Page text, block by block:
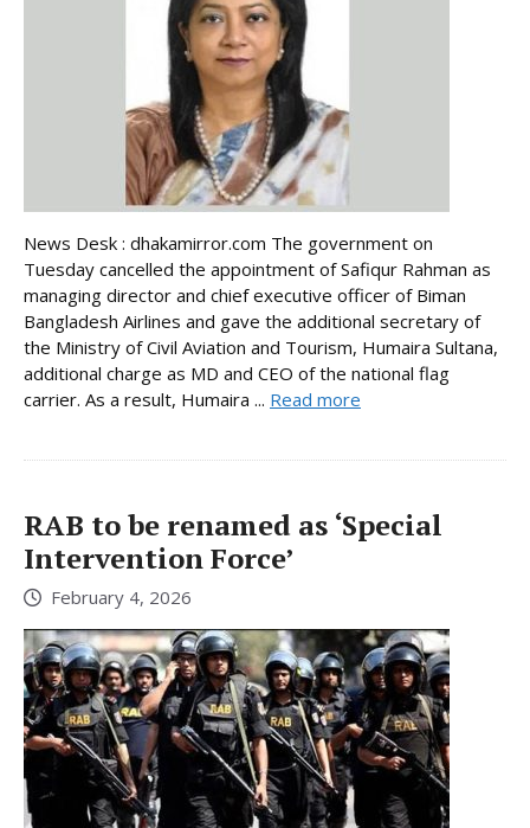
News Desk : dhakamirror.com The government on
Tuesday cancelled the appointment of Safiqur Rahman as
managing director and chief executive officer of Biman
Bangladesh Airlines and gave the additional secretary of
the Ministry of Civil Aviation and Tourism, Humaira Sultana,
additional charge as MD and CEO of the national flag
carrier. As a result, Humaira ... Read more
RAB to be renamed as ‘Special
Intervention Force’
February 4, 2026